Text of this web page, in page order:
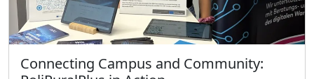
Connecting Campus and Community: